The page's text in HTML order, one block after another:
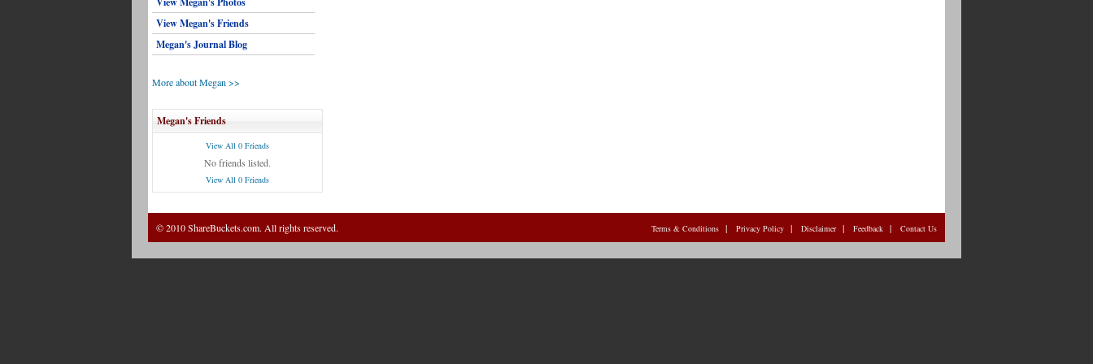
View Megan's Friends
Megan's Journal Blog
More about Megan >>
Megan's Friends
View All 0 Friends
No friends listed.
View All 0 Friends
Terms & Conditions | Privacy Policy | Disclaimer| Feedback | Contact Us
© 2010 ShareBuckets.com. All rights reserved.